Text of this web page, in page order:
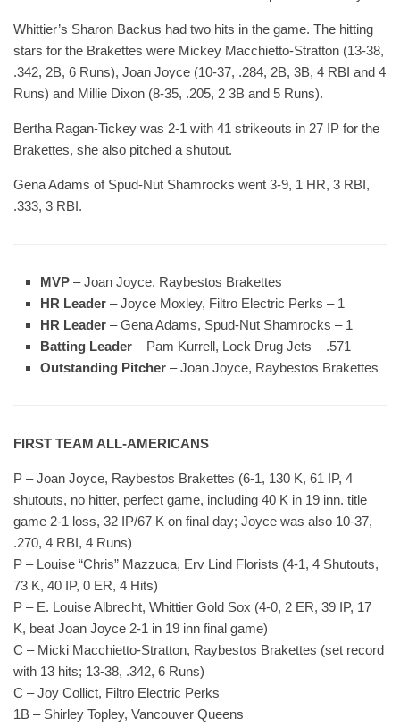
Whittier’s Sharon Backus had two hits in the game. The hitting
stars for the Brakettes were Mickey Macchietto-Stratton (13-38,
.342, 2B, 6 Runs), Joan Joyce (10-37, .284, 2B, 3B, 4 RBI and 4
Runs) and Millie Dixon (8-35, .205, 2 3B and 5 Runs).
Bertha Ragan-Tickey was 2-1 with 41 strikeouts in 27 IP for the
Brakettes, she also pitched a shutout.
Gena Adams of Spud-Nut Shamrocks went 3-9, 1 HR, 3 RBI,
.333, 3 RBI.
MVP – Joan Joyce, Raybestos Brakettes
HR Leader – Joyce Moxley, Filtro Electric Perks – 1
HR Leader – Gena Adams, Spud-Nut Shamrocks – 1
Batting Leader – Pam Kurrell, Lock Drug Jets – .571
Outstanding Pitcher – Joan Joyce, Raybestos Brakettes
FIRST TEAM ALL-AMERICANS
P – Joan Joyce, Raybestos Brakettes (6-1, 130 K, 61 IP, 4
shutouts, no hitter, perfect game, including 40 K in 19 inn. title
game 2-1 loss, 32 IP/67 K on final day; Joyce was also 10-37,
.270, 4 RBI, 4 Runs)
P – Louise “Chris” Mazzuca, Erv Lind Florists (4-1, 4 Shutouts,
73 K, 40 IP, 0 ER, 4 Hits)
P – E. Louise Albrecht, Whittier Gold Sox (4-0, 2 ER, 39 IP, 17
K, beat Joan Joyce 2-1 in 19 inn final game)
C – Micki Macchietto-Stratton, Raybestos Brakettes (set record
with 13 hits; 13-38, .342, 6 Runs)
C – Joy Collict, Filtro Electric Perks
1B – Shirley Topley, Vancouver Queens